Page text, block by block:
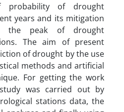
probability of drought
years and its mitigation
the peak of drought
The aim of present
of drought by the use
methods and artificial
For getting the work
was carried out by
stations data, the